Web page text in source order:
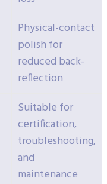
Physical-contact
polish for
reduced back-
reflection
Suitable for
certification,
troubleshooting,
and
maintenance